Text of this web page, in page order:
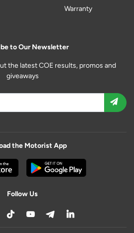
Warranty
to Our Newsletter
the latest COE results, promos and
giveaways
the Motorist App
Follow Us